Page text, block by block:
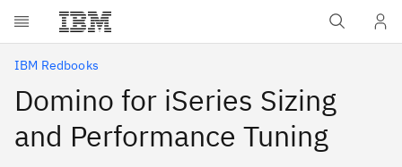
Skip to main content
IBM Redbooks
Domino for iSeries Sizing
and Performance Tuning